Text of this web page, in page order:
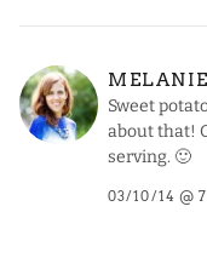
Sweet
about that!
serving. 🙂
03/10/14 @